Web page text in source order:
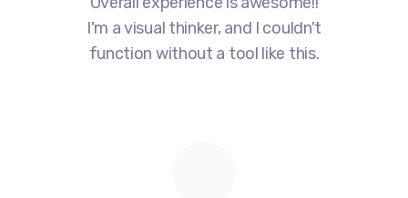
I'm a visual thinker, and I couldn't
function without a tool like this.